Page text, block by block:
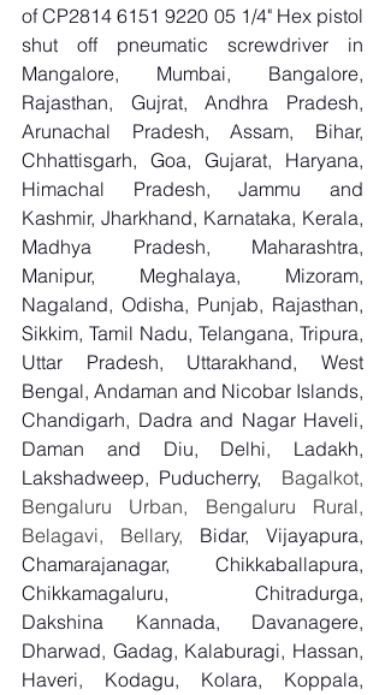
of CP2814 6151 9220 05 1/4" Hex pistol
shut off pneumatic screwdriver in
Mangalore, Mumbai, Bangalore,
Rajasthan, Gujrat, Andhra Pradesh,
Arunachal Pradesh, Assam, Bihar,
Chhattisgarh, Goa, Gujarat, Haryana,
Himachal Pradesh, Jammu and
Kashmir, Jharkhand, Karnataka, Kerala,
Madhya Pradesh, Maharashtra,
Manipur, Meghalaya, Mizoram,
Nagaland, Odisha, Punjab, Rajasthan,
Sikkim, Tamil Nadu, Telangana, Tripura,
Uttar Pradesh, Uttarakhand, West
Bengal, Andaman and Nicobar Islands,
Chandigarh, Dadra and Nagar Haveli,
Daman and Diu, Delhi, Ladakh,
Lakshadweep, Puducherry, Bagalkot,
Bengaluru Urban, Bengaluru Rural,
Belagavi, Bellary, Bidar, Vijayapura,
Chamarajanagar, Chikkaballapura,
Chikkamagaluru, Chitradurga,
Dakshina Kannada, Davanagere,
Dharwad, Gadag, Kalaburagi, Hassan,
Haveri, Kodagu, Kolara, Koppala,